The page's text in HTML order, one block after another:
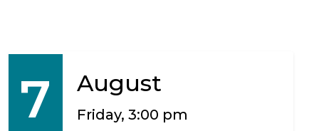
7 August
Friday, 3:00 pm